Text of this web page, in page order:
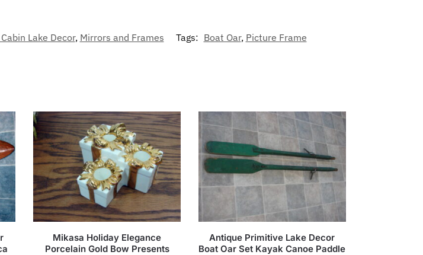
Lake Decor, Mirrors and Frames Tags: Boat Oar, Picture Frame
Mikasa Holiday Elegance
Porcelain Gold Bow Presents
Antique Primitive Lake Decor
Boat Oar Set Kayak Canoe Paddle